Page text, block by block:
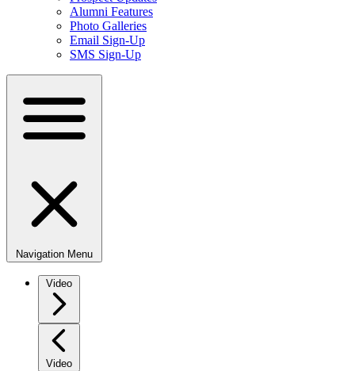
Alumni Features
Photo Galleries
Email Sign-Up
SMS Sign-Up
Navigation Menu
Video
Video